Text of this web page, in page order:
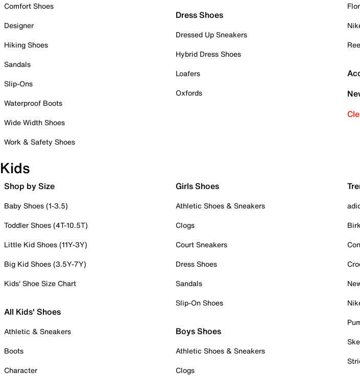
Comfort Shoes
Designer
Hiking Shoes
Sandals
Slip-Ons
Waterproof Boots
Wide Width Shoes
Work & Safety Shoes
Dress Shoes
Dressed Up Sneakers
Hybrid Dress Shoes
Loafers
Oxfords
Kids
Shop by Size
Baby Shoes (1-3.5)
Toddler Shoes (4T-10.5T)
Little Kid Shoes (11Y-3Y)
Big Kid Shoes (3.5Y-7Y)
Kids' Shoe Size Chart
All Kids' Shoes
Athletic & Sneakers
Boots
Character
Girls Shoes
Athletic Shoes & Sneakers
Clogs
Court Sneakers
Dress Shoes
Sandals
Slip-On Shoes
Boys Shoes
Athletic Shoes & Sneakers
Clogs